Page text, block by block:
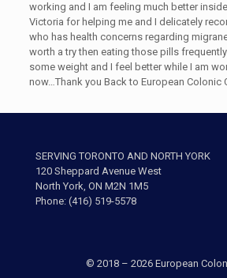
working and I am feeling much better
Victoria for helping me and I delicately
who has health concerns regarding
worth a try then eating those pills
some weight and I feel better while I am
now…Thank you Back to European Colonic
SERVING TORONTO AND NORTH YORK
120 Sheppard Avenue West
North York, ON M2N 1M5
Phone: (416) 519-5578
© 2018 – 2026 European